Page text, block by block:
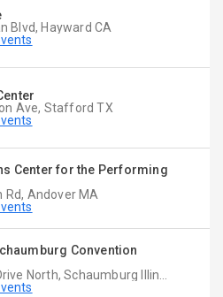
Blvd, Hayward CA
Ave, Stafford TX
Center for the Performing
Rd, Andover MA
Convention